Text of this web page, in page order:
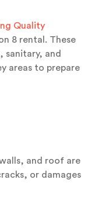
Quality
8 rental. These
sanitary, and
areas to prepare
and roof are
or damages